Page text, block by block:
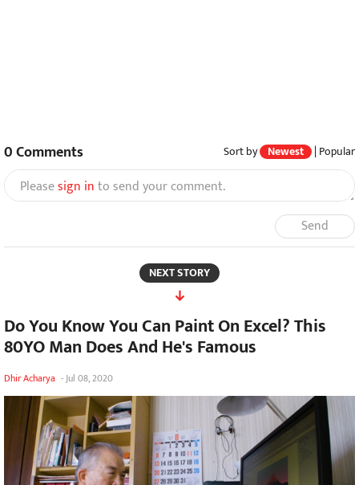
0Comments Sort by Newest | Popular
Pleasesign into send your comment.
Send
NEXT STORY
Do You Know You Can Paint On Excel? This
80YO Man Does And He's Famous
Dhir Acharya -Jul 08, 2020